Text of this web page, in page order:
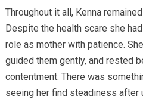
Throughout it all, Kenna
Despite the health scare she
role as mother with patience.
guided them gently, and rested
contentment. There was
seeing her find steadiness after